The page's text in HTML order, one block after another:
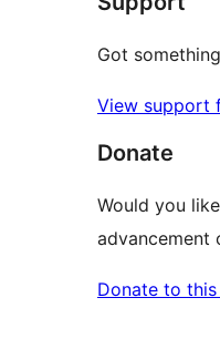
Got
View support
Donate
Would you
advancement
Donate to